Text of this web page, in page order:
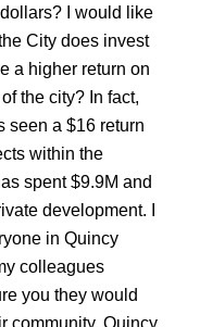
I would like
City does invest
a higher return on
the city? In fact,
seen a $16 return
within the
spent $9.9M and
development. I
in Quincy
colleagues
you they would
community. Quincy